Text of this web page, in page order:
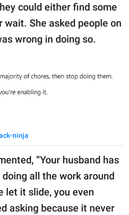
could either find some
She asked people on
wrong in doing so.
ninja
“Your husband has
all the work around
let it slide, you even
asking because it never